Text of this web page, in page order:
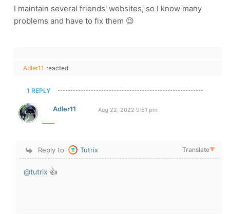
I maintain several friends' websites, so I know many
problems and have to fix them 😉
Adler11 reacted
1 REPLY
Adler11 Aug 22, 2022 9:51 pm
Reply to Tutrix Translate▼
@tutrix 👍